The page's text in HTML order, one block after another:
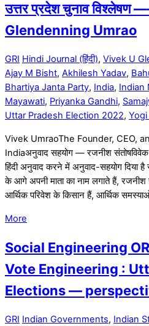
उत्तर प्रदेश चुनाव
Glendenning Umrao
GRI Hindi Journal (हिंदी), Vivek U
Ajay M Bisht, Akhilesh Yadav,
Bhartiya Janta Party, India, Indian
Mayawati, Priyanka Gandhi,
Uttar Pradesh Election 2022,
Vivek UmraoThe Founder, CEO,
Indiaअनुवाद सहयोग — रजनीश संतोषविवेक
हिंदी अनुवाद करने में अनुवाद-सहयोग दिया
के आगे अपनी माता का नाम लगाते हैं, रजनीश
आर्थिक परिवेश के किसान हैं, आर्थिक
More
Social Engineering
Vote Engineering :
Elections —
GRI Indian Governments, Indian